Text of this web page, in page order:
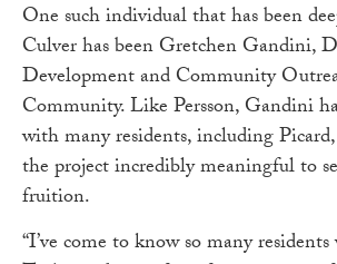
One such individual that has been
Culver has been Gretchen Gandini,
Development and Community
Community. Like Persson, Gandini
with many residents, including
the project incredibly meaningful to
fruition.
“I’ve come to know so many